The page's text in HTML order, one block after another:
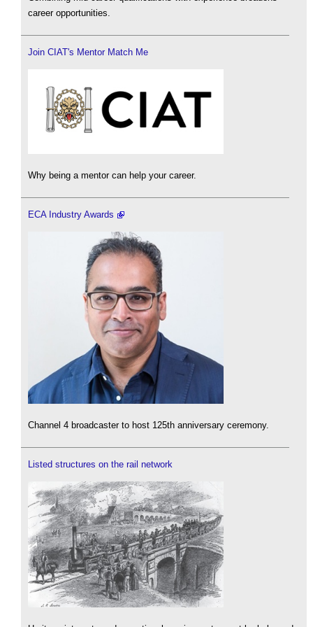
career opportunities.
Join CIAT's Mentor Match Me
Why being a mentor can help your career.
ECA Industry Awards
Channel 4 broadcaster to host 125th anniversary ceremony.
Listed structures on the rail network